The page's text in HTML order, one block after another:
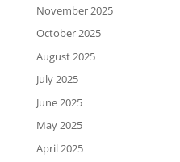
November 2025
October 2025
August 2025
July 2025
June 2025
May 2025
April 2025